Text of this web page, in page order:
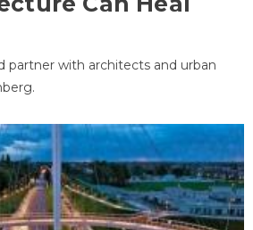
partner with architects and urban